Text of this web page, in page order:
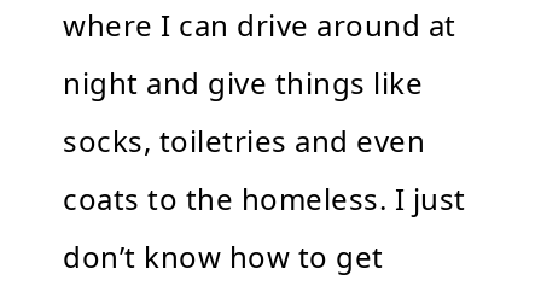
where I can drive around at
night and give things like
socks, toiletries and even
coats to the homeless. I just
don’t know how to get